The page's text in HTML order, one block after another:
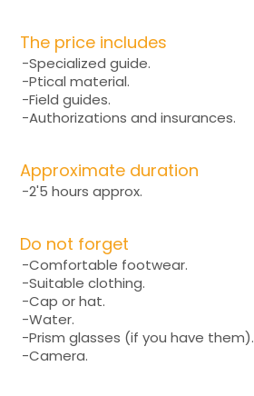
The price includes
-Specialized guide.
-Ptical material.
-Field guides.
-Authorizations and insurances.
Approximate duration
-2'5 hours approx.
Do not forget
-Comfortable footwear.
-Suitable clothing.
-Cap or hat.
-Water.
-Prism glasses (if you have them).
-Camera.